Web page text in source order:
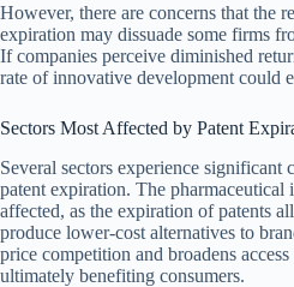
However, there are concerns that the
expiration may dissuade some firms
If companies perceive diminished
rate of innovative development could
Sectors Most Affected by Patent
Several sectors experience significant
patent expiration. The pharmaceutical
affected, as the expiration of patents
produce lower-cost alternatives to
price competition and broadens
ultimately benefiting consumers.